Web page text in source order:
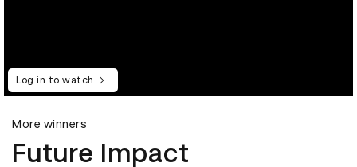
Log in to watch
More winners
Future Impact